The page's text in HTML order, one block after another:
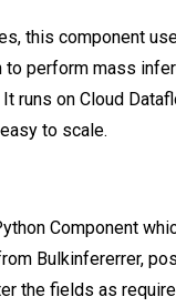
this component
to perform mass
runs on Cloud
to scale.
Component
Bulkinfererrer,
the fields as